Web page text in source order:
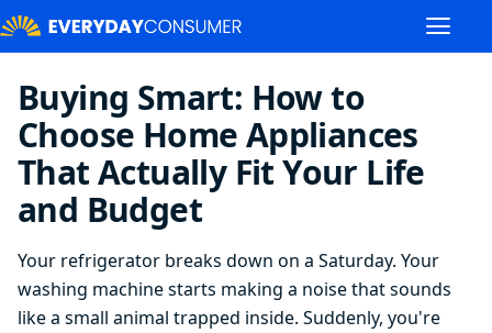
Buying Smart: How to
Choose Home Appliances
That Actually Fit Your Life
and Budget
Your refrigerator breaks down on a Saturday. Your
washing machine starts making a noise that sounds
like a small animal trapped inside. Suddenly, you're